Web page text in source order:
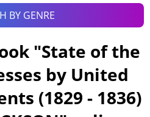
BY GENRE
"State of the
by United
(1829 - 1836)